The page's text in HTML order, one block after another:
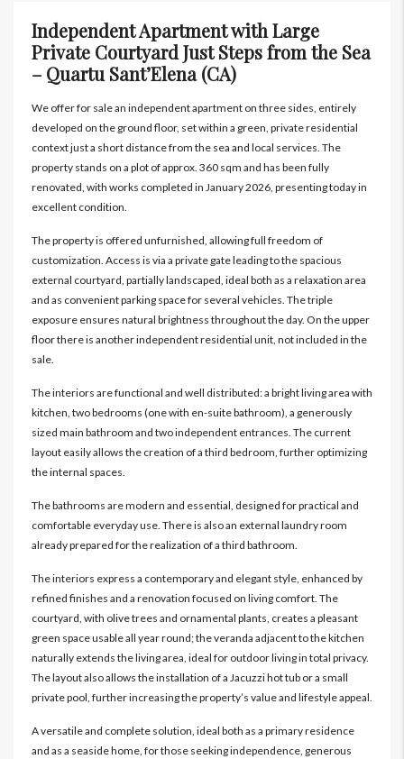
Independent Apartment with Large
Private Courtyard Just Steps from the Sea
– Quartu Sant’Elena (CA)
We offer for sale an independent apartment on three sides, entirely
developed on the ground floor, set within a green, private residential
context just a short distance from the sea and local services. The
property stands on a plot of approx. 360 sqm and has been fully
renovated, with works completed in January 2026, presenting today in
excellent condition.
The property is offered unfurnished, allowing full freedom of
customization. Access is via a private gate leading to the spacious
external courtyard, partially landscaped, ideal both as a relaxation area
and as convenient parking space for several vehicles. The triple
exposure ensures natural brightness throughout the day. On the upper
floor there is another independent residential unit, not included in the
sale.
The interiors are functional and well distributed: a bright living area with
kitchen, two bedrooms (one with en-suite bathroom), a generously
sized main bathroom and two independent entrances. The current
layout easily allows the creation of a third bedroom, further optimizing
the internal spaces.
The bathrooms are modern and essential, designed for practical and
comfortable everyday use. There is also an external laundry room
already prepared for the realization of a third bathroom.
The interiors express a contemporary and elegant style, enhanced by
refined finishes and a renovation focused on living comfort. The
courtyard, with olive trees and ornamental plants, creates a pleasant
green space usable all year round; the veranda adjacent to the kitchen
naturally extends the living area, ideal for outdoor living in total privacy.
The layout also allows the installation of a Jacuzzi hot tub or a small
private pool, further increasing the property’s value and lifestyle appeal.
A versatile and complete solution, ideal both as a primary residence
and as a seaside home, for those seeking independence, generous